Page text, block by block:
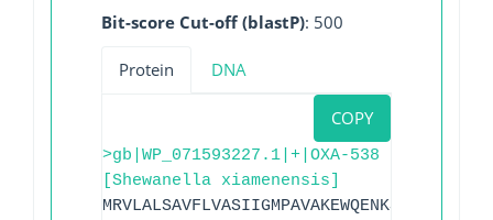
Bit-score Cut-off (blastP): 500
Protein DNA
COPY
>gb|WP_071593227.1|+|OXA-538
[Shewanella xiamenensis]